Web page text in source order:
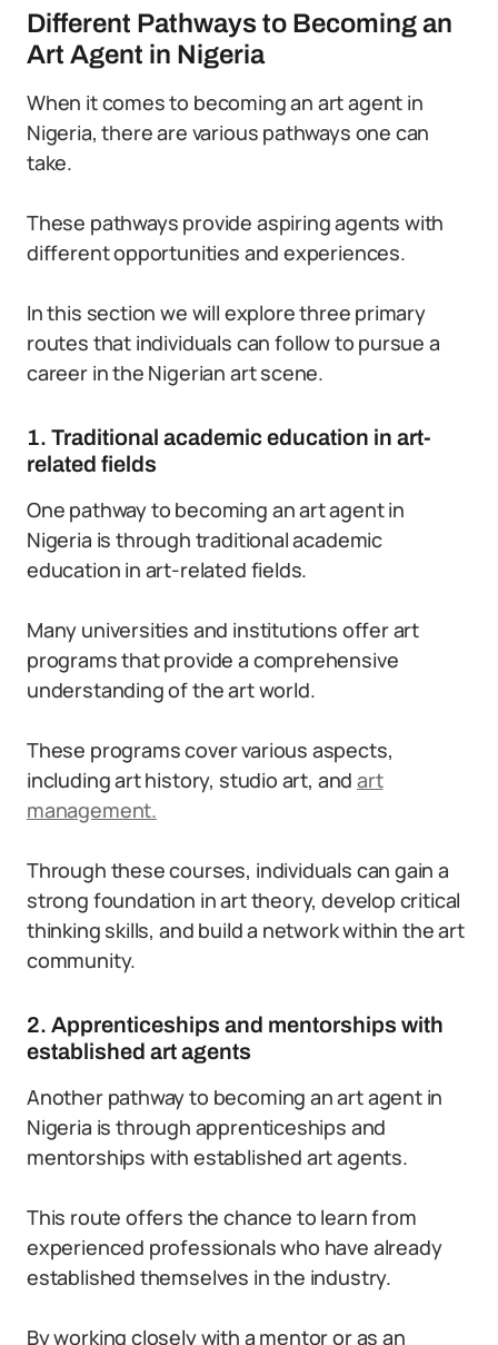
Different Pathways to Becoming an
Art Agent in Nigeria
When it comes to becoming an art agent in
Nigeria, there are various pathways one can
take.
These pathways provide aspiring agents with
different opportunities and experiences.
In this section we will explore three primary
routes that individuals can follow to pursue a
career in the Nigerian art scene.
1. Traditional academic education in art-
related fields
One pathway to becoming an art agent in
Nigeria is through traditional academic
education in art-related fields.
Many universities and institutions offer art
programs that provide a comprehensive
understanding of the art world.
These programs cover various aspects,
including art history, studio art, and art
management.
Through these courses, individuals can gain a
strong foundation in art theory, develop critical
thinking skills, and build a network within the art
community.
2. Apprenticeships and mentorships with
established art agents
Another pathway to becoming an art agent in
Nigeria is through apprenticeships and
mentorships with established art agents.
This route offers the chance to learn from
experienced professionals who have already
established themselves in the industry.
By working closely with a mentor or as an